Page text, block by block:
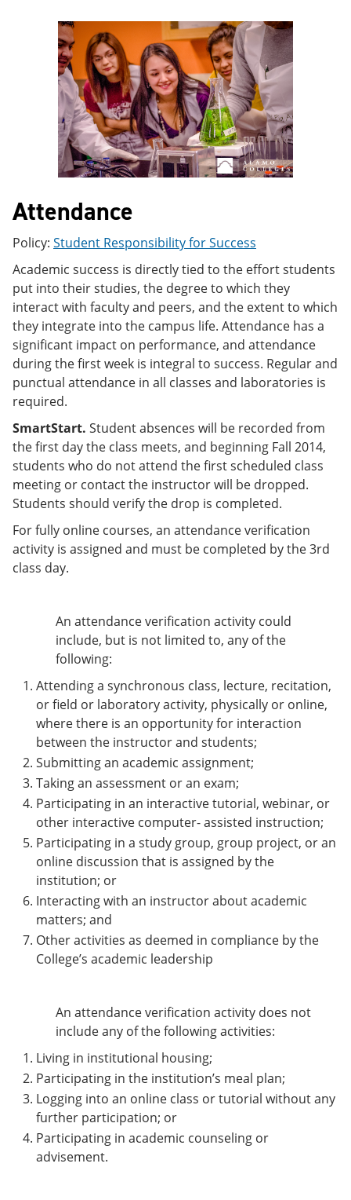
n
s
a
n
e
w
i
n
d
o
w
Attendance
Policy: Student Responsibility for Success
Academic success is directly tied to the effort students
put into their studies, the degree to which they
interact with faculty and peers, and the extent to which
they integrate into the campus life. Attendance has a
significant impact on performance, and attendance
during the first week is integral to success. Regular and
punctual attendance in all classes and laboratories is
required.
SmartStart. Student absences will be recorded from
the first day the class meets, and beginning Fall 2014,
students who do not attend the first scheduled class
meeting or contact the instructor will be dropped.
Students should verify the drop is completed.
For fully online courses, an attendance verification
activity is assigned and must be completed by the 3rd
class day.
An attendance verification activity could
include, but is not limited to, any of the
following:
Attending a synchronous class, lecture, recitation,
or field or laboratory activity, physically or online,
where there is an opportunity for interaction
between the instructor and students;
Submitting an academic assignment;
Taking an assessment or an exam;
Participating in an interactive tutorial, webinar, or
other interactive computer- assisted instruction;
Participating in a study group, group project, or an
online discussion that is assigned by the
institution; or
Interacting with an instructor about academic
matters; and
Other activities as deemed in compliance by the
College’s academic leadership
An attendance verification activity does not
include any of the following activities:
Living in institutional housing;
Participating in the institution’s meal plan;
Logging into an online class or tutorial without any
further participation; or
Participating in academic counseling or
advisement.